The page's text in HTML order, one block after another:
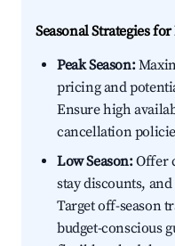
Seasonal Strategies
Peak Season:
pricing and
Ensure high
cancellation
Low Season:Offer
stay discounts,
Target off-season
budget-conscious